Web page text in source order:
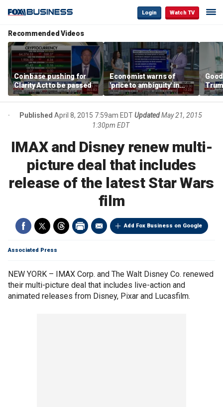
Login Watch TV
Recommended Videos
Coinbase pushing for
Clarity Act to be passed
Economist warns of
'price to ambiguity' in
Federal Reserve
messaging
costs
Published April 8, 2015 7:59am EDTUpdatedMay 21, 2015
1:30pm EDT
IMAX and Disney renew multi-
picture deal that includes
release of the latest Star Wars
film
Add Fox Business on Google
Associated Press
NEW YORK – IMAX Corp. and The Walt Disney Co. renewed
their multi-picture deal that includes live-action and
animated releases from Disney, Pixar and Lucasfilm.